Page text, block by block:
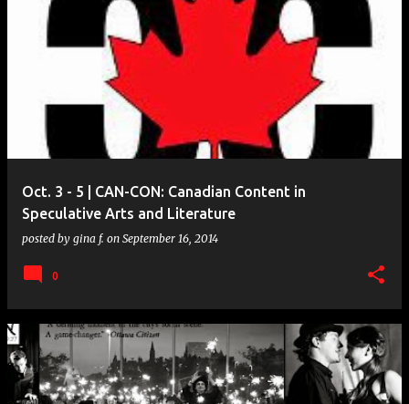
Oct. 3 - 5 | CAN-CON: Canadian Content in
Speculative Arts and Literature
posted by gina f. on September 16, 2014
0